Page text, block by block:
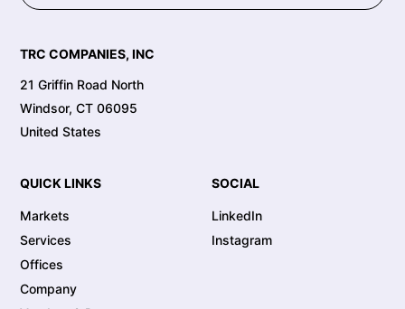
TRC COMPANIES, INC
21 Griffin Road North
Windsor, CT 06095
United States
QUICK LINKS
Markets
Services
Offices
Company
SOCIAL
LinkedIn
Instagram